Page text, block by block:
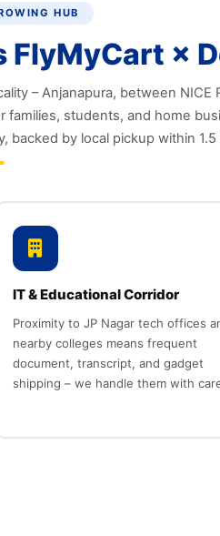
HUB
FlyMyCart ×
– Anjanapura, between NICE
families, students, and home
backed by local pickup within 1.5
IT & Educational Corridor
Proximity to JP Nagar tech offices
nearby colleges means frequent
document, transcript, and gadget
shipping – we handle them with